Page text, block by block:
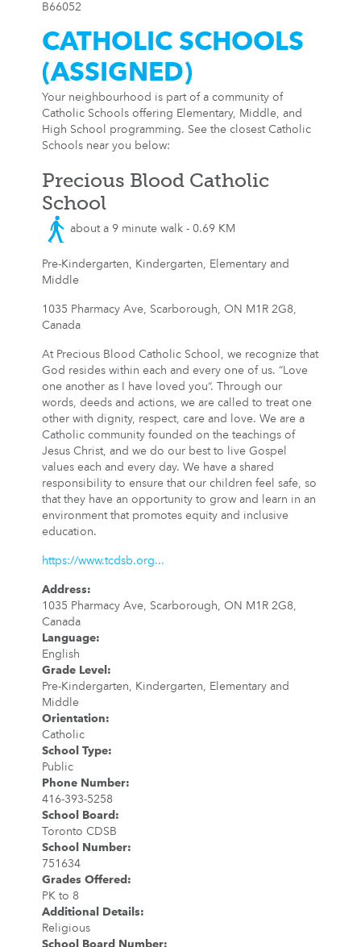
B66052
CATHOLIC SCHOOLS
(ASSIGNED)
Your neighbourhood is part of a community of
Catholic Schools offering Elementary, Middle, and
High School programming. See the closest Catholic
Schools near you below:
Precious Blood Catholic
School
about a 9 minute walk - 0.69 KM
Pre-Kindergarten, Kindergarten, Elementary and
Middle
1035 Pharmacy Ave, Scarborough, ON M1R 2G8,
Canada
At Precious Blood Catholic School, we recognize that
God resides within each and every one of us. “Love
one another as I have loved you”. Through our
words, deeds and actions, we are called to treat one
other with dignity, respect, care and love. We are a
Catholic community founded on the teachings of
Jesus Christ, and we do our best to live Gospel
values each and every day. We have a shared
responsibility to ensure that our children feel safe, so
that they have an opportunity to grow and learn in an
environment that promotes equity and inclusive
education.
https://www.tcdsb.org...
Address:
1035 Pharmacy Ave, Scarborough, ON M1R 2G8,
Canada
Language:
English
Grade Level :
Pre-Kindergarten, Kindergarten, Elementary and
Middle
Orientation:
Catholic
School Type:
Public
Phone Number:
416-393-5258
School Board :
Toronto CDSB
School Number:
751634
Grades Offered :
PK to 8
Additional Details:
Religious
School Board Number: